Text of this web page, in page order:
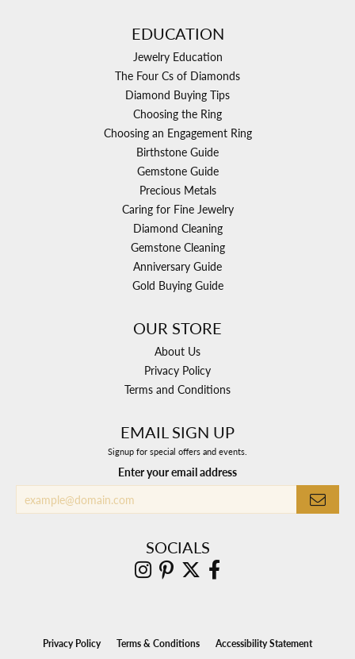
EDUCATION
Jewelry Education
The Four Cs of Diamonds
Diamond Buying Tips
Choosing the Ring
Choosing an Engagement Ring
Birthstone Guide
Gemstone Guide
Precious Metals
Caring for Fine Jewelry
Diamond Cleaning
Gemstone Cleaning
Anniversary Guide
Gold Buying Guide
OUR STORE
About Us
Privacy Policy
Terms and Conditions
EMAIL SIGN UP
Signup for special offers and events.
Enter your email address
SOCIALS
Privacy Policy Terms & Conditions Accessibility Statement